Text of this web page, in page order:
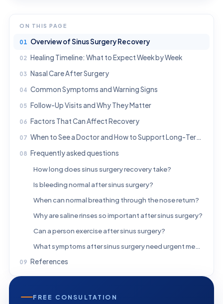
ON THIS PAGE
Overview of Sinus Surgery Recovery
Healing Timeline: What to Expect Week by Week
Nasal Care After Surgery
Common Symptoms and Warning Signs
Follow-Up Visits and Why They Matter
Factors That Can Affect Recovery
When to See a Doctor and How to Support Long-Term Sinus Health
Frequently asked questions
How long does sinus surgery recovery take?
Is bleeding normal after sinus surgery?
When can normal breathing through the nose return?
Why are saline rinses so important after sinus surgery?
Can a person exercise after sinus surgery?
What symptoms after sinus surgery need urgent medical attention?
References
FREE CONSULTATION